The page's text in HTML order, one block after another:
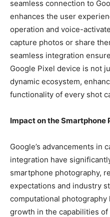
seamless connection to
enhances the user
operation and voice-
capture photos or share
seamless integration
Google Pixel device is not
dynamic ecosystem,
functionality of every shot
Impact on the
Google’s advancements in
integration have
smartphone photography,
expectations and industry
computational
growth in the capabilities